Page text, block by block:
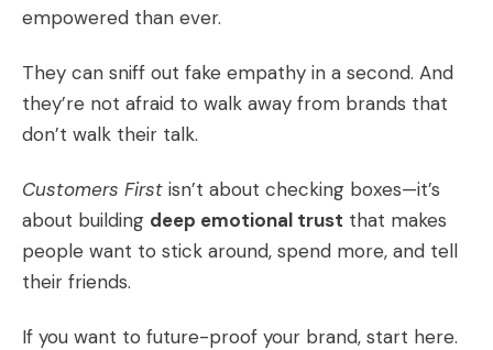
empowered than ever.
They can sniff out fake empathy in a second. And
they’re not afraid to walk away from brands that
don’t walk their talk.
Customers First isn’t about checking boxes—it’s
about building deep emotional trust that makes
people want to stick around, spend more, and tell
their friends.
If you want to future-proof your brand, start here.